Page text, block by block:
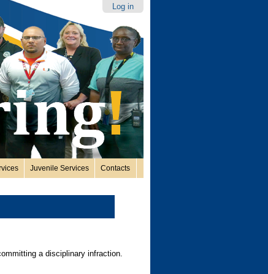
Log in
Juvenile Services Contacts
a disciplinary infraction.